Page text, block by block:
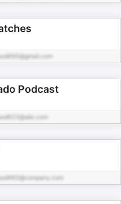
Podcast